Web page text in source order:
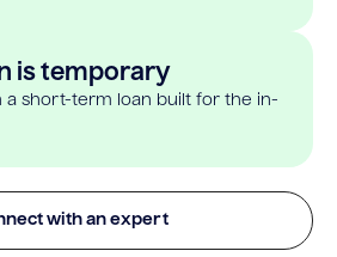
is temporary
a short-term loan built for the in-
with an expert